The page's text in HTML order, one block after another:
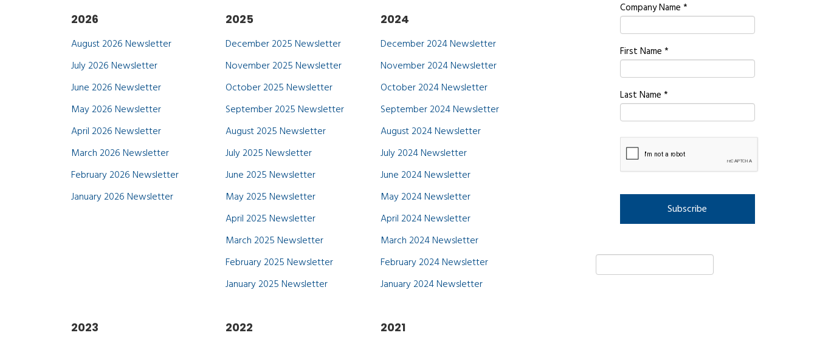
2026
August 2026 Newsletter
July 2026 Newsletter
June 2026 Newsletter
May 2026 Newsletter
April 2026 Newsletter
March 2026 Newsletter
February 2026 Newsletter
January 2026 Newsletter
2025
December 2025 Newsletter
November 2025 Newsletter
October 2025 Newsletter
September 2025 Newsletter
August 2025 Newsletter
July 2025 Newsletter
June 2025 Newsletter
May 2025 Newsletter
April 2025 Newsletter
March 2025 Newsletter
February 2025 Newsletter
January 2025 Newsletter
2024
December 2024 Newsletter
November 2024 Newsletter
October 2024 Newsletter
September 2024 Newsletter
August 2024 Newsletter
July 2024 Newsletter
June 2024 Newsletter
May 2024 Newsletter
April 2024 Newsletter
March 2024 Newsletter
February 2024 Newsletter
January 2024 Newsletter
2023 2022 2021
Company Name *
First Name *
Last Name *